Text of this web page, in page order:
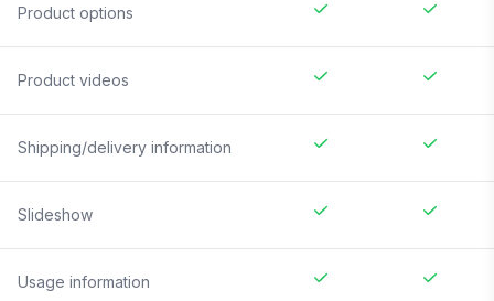
Product options
Product videos
Shipping/delivery information
Slideshow
Usage information